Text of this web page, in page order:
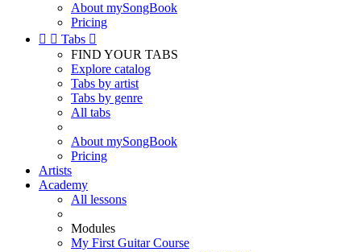
About mySongBook
Pricing
  Tabs 
FIND YOUR TABS
Explore catalog
Tabs by artist
Tabs by genre
All tabs
About mySongBook
Pricing
Artists
Academy
All lessons
Modules
My First Guitar Course